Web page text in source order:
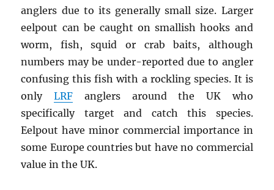
anglers due to its generally small size. Larger
eelpout can be caught on smallish hooks and
worm, fish, squid or crab baits, although
numbers may be under-reported due to angler
confusing this fish with a rockling species. It is
onlyLRF anglers around the UK who
specifically target and catch this species.
Eelpout have minor commercial importance in
some Europe countries but have no commercial
value in the UK.